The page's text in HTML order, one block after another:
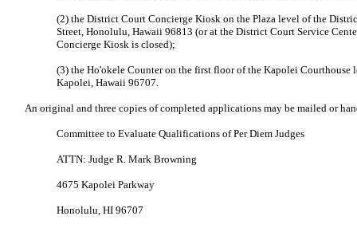
(2) the District Court Concierge Kiosk on the Plaza level of the
Street, Honolulu, Hawaii 96813 (or at the District Court Service
Concierge Kiosk is closed);
(3) the Ho'okele Counter on the first floor of the Kapolei Courthouse
Kapolei, Hawaii 96707.
An original and three copies of completed applications may be mailed or
Committee to Evaluate Qualifications of Per Diem Judges
ATTN: Judge R. Mark Browning
4675 Kapolei Parkway
Honolulu, HI 96707